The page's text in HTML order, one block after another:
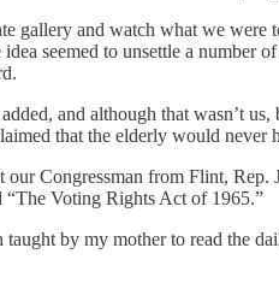
gallery and watch what we
seemed to unsettle a
and although that wasn’t
that the elderly would
Congressman from Flint, Rep.
Voting Rights Act of 1965.”
by my mother to read the